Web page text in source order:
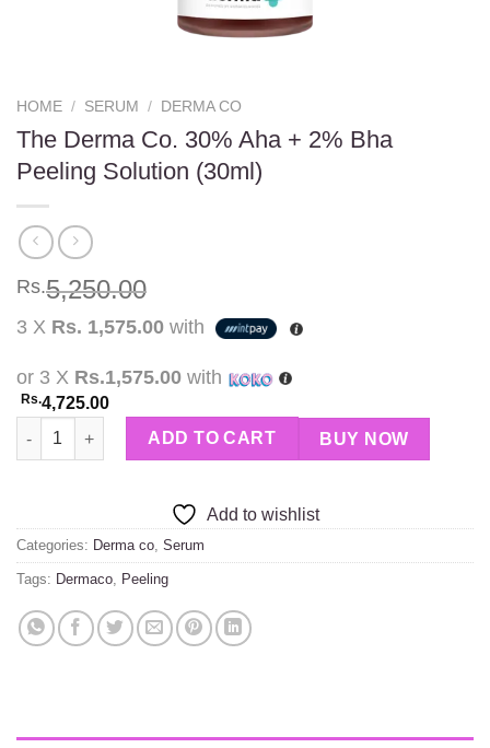
HOME / SERUM / DERMA CO
The Derma Co. 30% Aha + 2% Bha
Peeling Solution (30ml)
Rs.5,250.00
3 X Rs. 1,575.00 with
or 3 X Rs.1,575.00 with
Rs.4,725.00
The Derma Co. 30% Aha + 2% Bha Peeling Solution (30ml)
ADD TO CART BUY NOW
Add to wishlist
Categories: Derma co Serum
Tags: Dermaco Peeling